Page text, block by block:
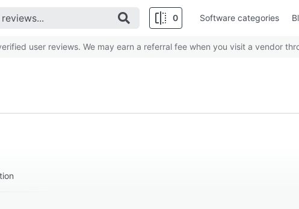
0 Software categories
user reviews. We may earn a referral fee when you visit a vendor